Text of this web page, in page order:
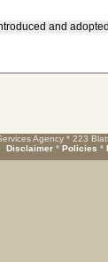
and
Agency * 223
Disclaimer * Policies *